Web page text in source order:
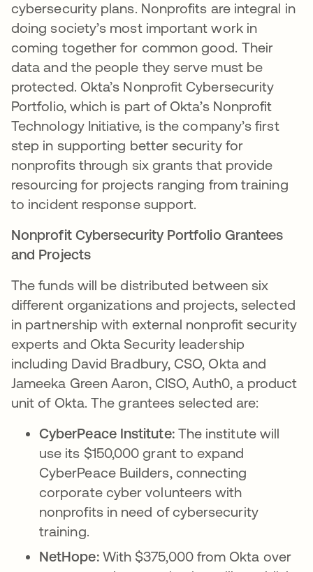
cybersecurity plans. Nonprofits are integral in
doing society’s most important work in
coming together for common good. Their
data and the people they serve must be
protected. Okta’s Nonprofit Cybersecurity
Portfolio, which is part of Okta’s Nonprofit
Technology Initiative, is the company’s first
step in supporting better security for
nonprofits through six grants that provide
resourcing for projects ranging from training
to incident response support.
Nonprofit Cybersecurity Portfolio Grantees
and Projects
The funds will be distributed between six
different organizations and projects, selected
in partnership with external nonprofit security
experts and Okta Security leadership
including David Bradbury, CSO, Okta and
Jameeka Green Aaron, CISO, Auth0, a product
unit of Okta. The grantees selected are:
CyberPeace Institute: The institute will
use its $150,000 grant to expand
CyberPeace Builders, connecting
corporate cyber volunteers with
nonprofits in need of cybersecurity
training.
NetHope:With $375,000 from Okta over